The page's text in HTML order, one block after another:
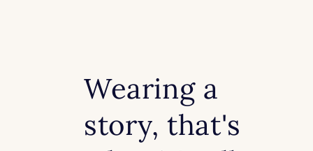
Wearing a
story, that's